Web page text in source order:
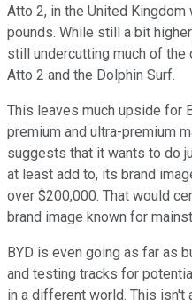
Atto 2, in the United
pounds. While still a bit
still undercutting much of
Atto 2 and the Dolphin Surf.
This leaves much upside for
premium and ultra-premium
suggests that it wants to do
at least add to, its brand
over $200,000. That would
brand image known for
BYD is even going as far as
and testing tracks for
in a different world. This isn't